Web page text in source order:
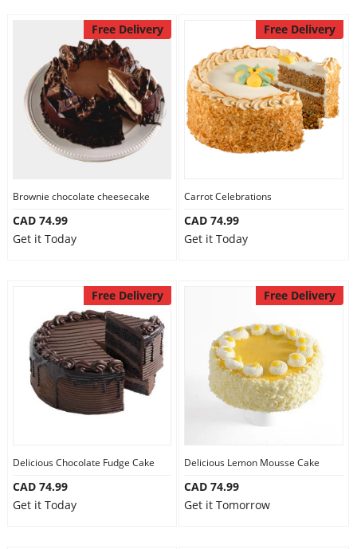
Free Delivery
Brownie chocolate cheesecake
CAD 74.99
Get it Today
Free Delivery
Carrot Celebrations
CAD 74.99
Get it Today
Free Delivery
Delicious Chocolate Fudge Cake
CAD 74.99
Get it Today
Free Delivery
Delicious Lemon Mousse Cake
CAD 74.99
Get it Tomorrow